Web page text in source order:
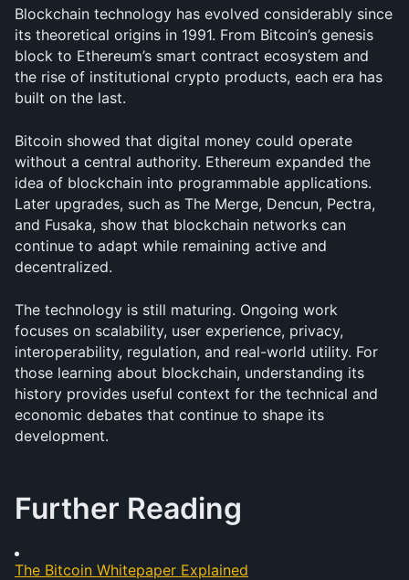
Blockchain technology has evolved considerably since
its theoretical origins in 1991. From Bitcoin’s genesis
block to Ethereum’s smart contract ecosystem and
the rise of institutional crypto products, each era has
built on the last.
Bitcoin showed that digital money could operate
without a central authority. Ethereum expanded the
idea of blockchain into programmable applications.
Later upgrades, such as The Merge, Dencun, Pectra,
and Fusaka, show that blockchain networks can
continue to adapt while remaining active and
decentralized.
The technology is still maturing. Ongoing work
focuses on scalability, user experience, privacy,
interoperability, regulation, and real-world utility. For
those learning about blockchain, understanding its
history provides useful context for the technical and
economic debates that continue to shape its
development.
Further Reading
The Bitcoin Whitepaper Explained